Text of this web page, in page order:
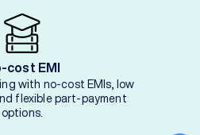
cost EMI
with no-cost EMIs, low
flexible part-payment
options.